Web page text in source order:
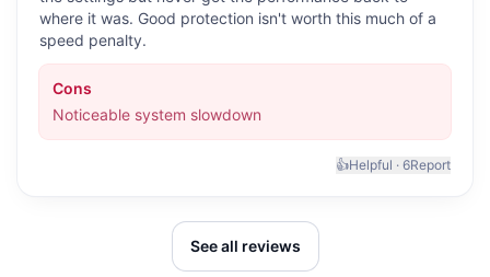
where it was. Good protection isn't worth this much of a
speed penalty.
Cons
Noticeable system slowdown
👍Helpful · 6Report
See all reviews